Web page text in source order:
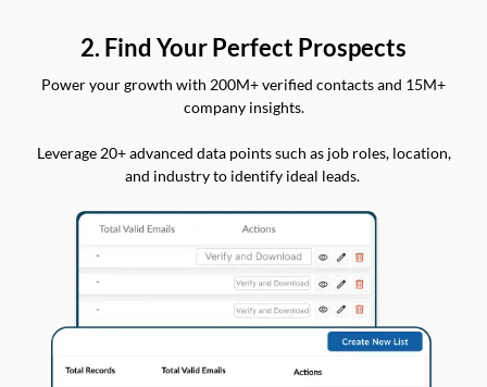
2. Find Your Perfect Prospects
Power your growth with 200M+ verified contacts and 15M+
company insights.
Leverage 20+ advanced data points such as job roles, location,
and industry to identify ideal leads.